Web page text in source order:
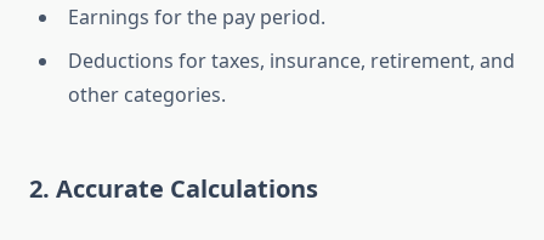
Earnings for the pay period.
Deductions for taxes, insurance, retirement, and
other categories.
2. Accurate Calculations